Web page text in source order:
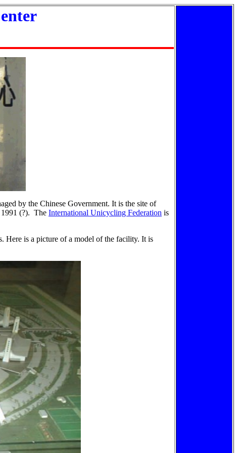
by the Chinese Government. It is the site of
1991 (?). The International Unicycling Federation is
Here is a picture of a model of the facility. It is